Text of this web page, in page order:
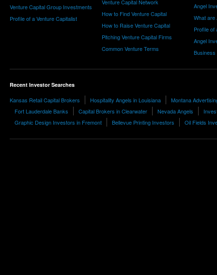
Venture Capital Group Investments
Profile of a Venture Capitalist
Venture Capital Network
How to Find Venture Capital
How to Raise Venture Capital
Pitching Venture Capital Firms
Common Venture Terms
Angel
What are
Profile of
Angel
Business
Recent Investor Searches
Kansas Retail Capital Brokers Hospitality Angels in Louisiana
Montana
Fort Lauderdale Banks
Capital Brokers in Clearwater Nevada Angels
Graphic Design Investors in Fremont
Bellevue Printing Investors Oil Fields